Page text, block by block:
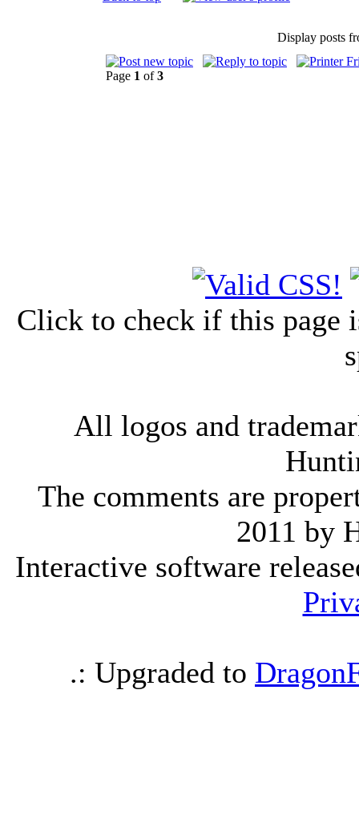
Display posts
Page 1 of3
Click to check if this page
All logos and
The comments are
2011 by
Interactive software
.: Upgraded to